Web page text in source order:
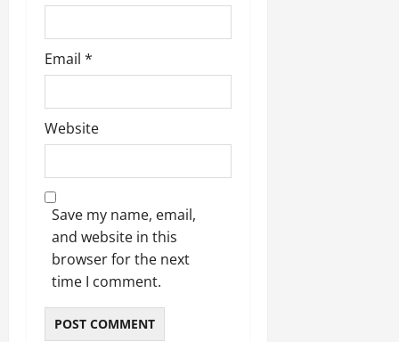
Email *
Website
Save my name, email,
and website in this
browser for the next
time I comment.